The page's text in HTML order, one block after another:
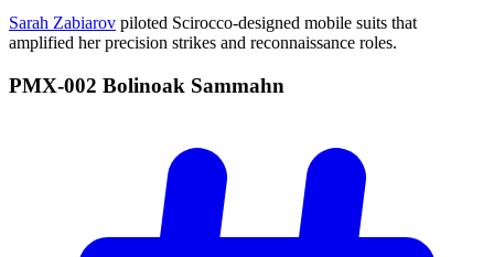
Sarah Zabiarov piloted Scirocco-designed mobile suits that
amplified her precision strikes and reconnaissance roles.
PMX-002 Bolinoak Sammahn